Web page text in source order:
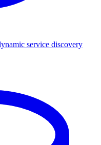
service discovery